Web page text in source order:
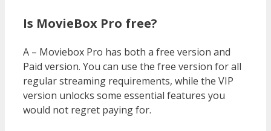
Is MovieBox Pro free?
A – Moviebox Pro has both a free version and
Paid version. You can use the free version for all
regular streaming requirements, while the VIP
version unlocks some essential features you
would not regret paying for.